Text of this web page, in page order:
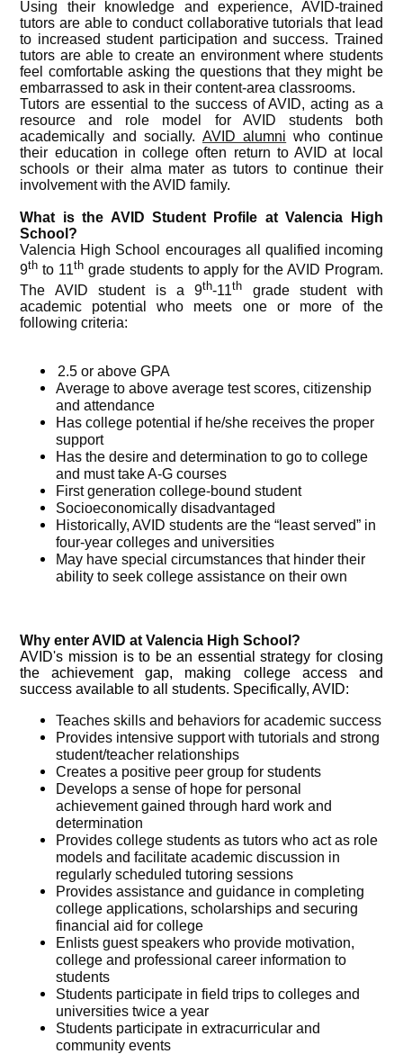
Using their knowledge and experience, AVID-trained
tutors are able to conduct collaborative tutorials that lead
to increased student participation and success. Trained
tutors are able to create an environment where students
feel comfortable asking the questions that they might be
embarrassed to ask in their content-area classrooms.
Tutors are essential to the success of AVID, acting as a
resource and role model for AVID students both
academically and socially. AVID alumni who continue
their education in college often return to AVID at local
schools or their alma mater as tutors to continue their
involvement with the AVID family.
What is the AVID Student Profile at Valencia High
School?
Valencia High School encourages all qualified incoming
9th to 11th grade students to apply for the AVID Program.
The AVID student is a 9th-11th grade student with
academic potential who meets one or more of the
following criteria:
2.5 or above GPA
Average to above average test scores, citizenship
and attendance
Has college potential if he/she receives the proper
support
Has the desire and determination to go to college
and must take A-G courses
First generation college-bound student
Socioeconomically disadvantaged
Historically, AVID students are the “least served” in
four-year colleges and universities
May have special circumstances that hinder their
ability to seek college assistance on their own
Why enter AVID at Valencia High School?
AVID's mission is to be an essential strategy for closing
the achievement gap, making college access and
success available to all students. Specifically, AVID:
Teaches skills and behaviors for academic success
Provides intensive support with tutorials and strong
student/teacher relationships
Creates a positive peer group for students
Develops a sense of hope for personal
achievement gained through hard work and
determination
Provides college students as tutors who act as role
models and facilitate academic discussion in
regularly scheduled tutoring sessions
Provides assistance and guidance in completing
college applications, scholarships and securing
financial aid for college
Enlists guest speakers who provide motivation,
college and professional career information to
students
Students participate in field trips to colleges and
universities twice a year
Students participate in extracurricular and
community events